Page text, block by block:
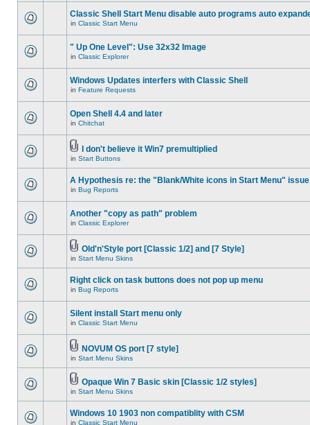
Classic Shell Start Menu disable auto programs auto
in Classic Start Menu
" Up One Level": Use 32x32 Image
in Classic Explorer
Windows Updates interfers with Classic Shell
in Feature Requests
Open Shell 4.4 and later
in Chitchat
I don't believe it Win7 premultiplied
in Start Buttons
A Hypothesis re: the "Blank/White icons in Start Menu" issue
in Bug Reports
Another "copy as path" problem
in Classic Explorer
Old'n'Style port [Classic 1/2] and [7 Style]
in Start Menu Skins
Right click on task buttons does not pop up menu
in Bug Reports
Silent install Start menu only
in Classic Start Menu
NOVUM OS port [7 style]
in Start Menu Skins
Opaque Win 7 Basic skin [Classic 1/2 styles]
in Start Menu Skins
Windows 10 1903 non compatiblity with CSM
in Classic Start Menu